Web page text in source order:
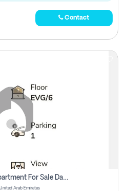
Contact
Urgent Sell: 1 Bhk Off Plan Apartment For Sale Damac Hills 2 Elo2
Arab Emirates